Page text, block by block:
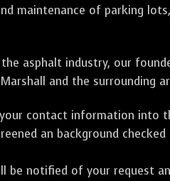
maintenance of parking
asphalt industry, our
and the surrounding
contact information into
an background
be notified of your request